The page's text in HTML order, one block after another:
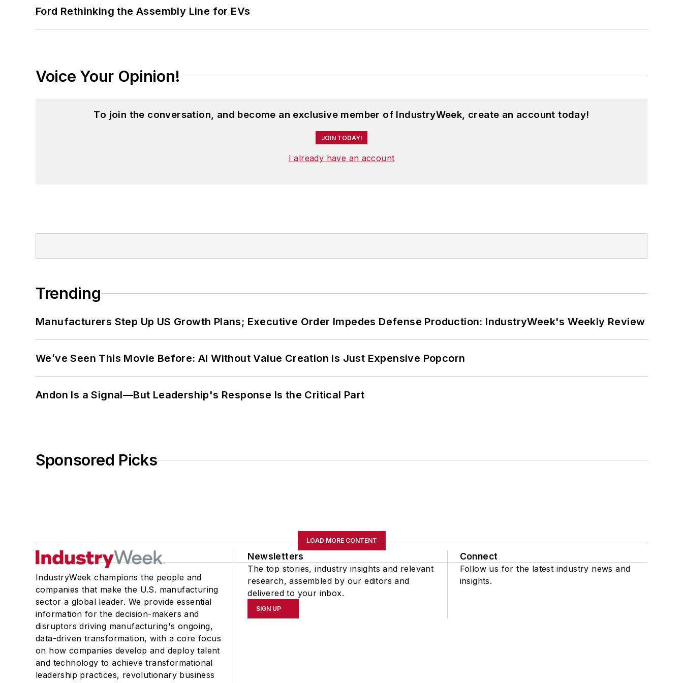
Ford Rethinking the Assembly Line for EVs
Voice Your Opinion!
To join the conversation, and become an exclusive member of IndustryWeek, create an account today!
JOIN TODAY!
I already have an account
Trending
Manufacturers Step Up US Growth Plans; Executive Order Impedes Defense Production: IndustryWeek's Weekly Review
We’ve Seen This Movie Before: AI Without Value Creation Is Just Expensive Popcorn
Andon Is a Signal—But Leadership's Response Is the Critical Part
Sponsored Picks
LOAD MORE CONTENT
IndustryWeek champions the people and
companies that make the U.S. manufacturing
sector a global leader. We provide essential
information for the decision-makers and
disruptors driving manufacturing's ongoing,
data-driven transformation, with a core focus
on how companies develop and deploy talent
and technology to achieve transformational
leadership practices, revolutionary business
Newsletters
The top stories, industry insights and relevant
research, assembled by our editors and
delivered to your inbox.
SIGN UP
Connect
Follow us for the latest industry news and
insights.